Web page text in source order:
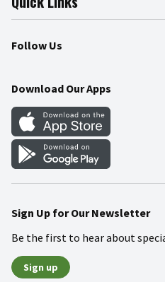
Press Room
Community
Recalls
Food Safety
Find a Store
Weekly Circular
Gift Cards
Mobile Apps
Blog
Follow Us
Download Our Apps
Sign Up for Our Newsletter
Be the first to hear about
Sign up